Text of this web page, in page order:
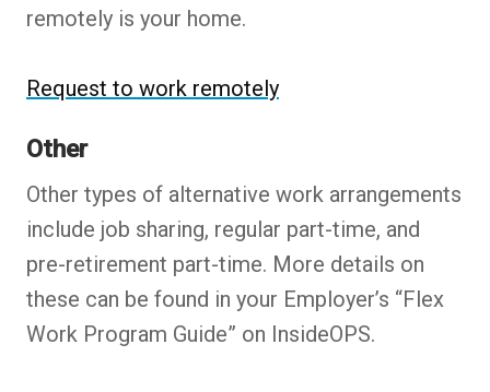
remotely is your home.
Request to work remotely
Other
Other types of alternative work arrangements
include job sharing, regular part-time, and
pre-retirement part-time. More details on
these can be found in your Employer’s “Flex
Work Program Guide” on InsideOPS.